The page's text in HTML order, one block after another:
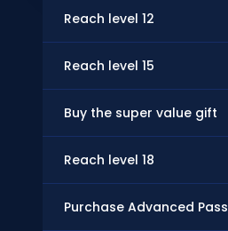
Reach level 12
Reach level 15
Buy the super value gift
Reach level 18
Purchase Advanced Pass